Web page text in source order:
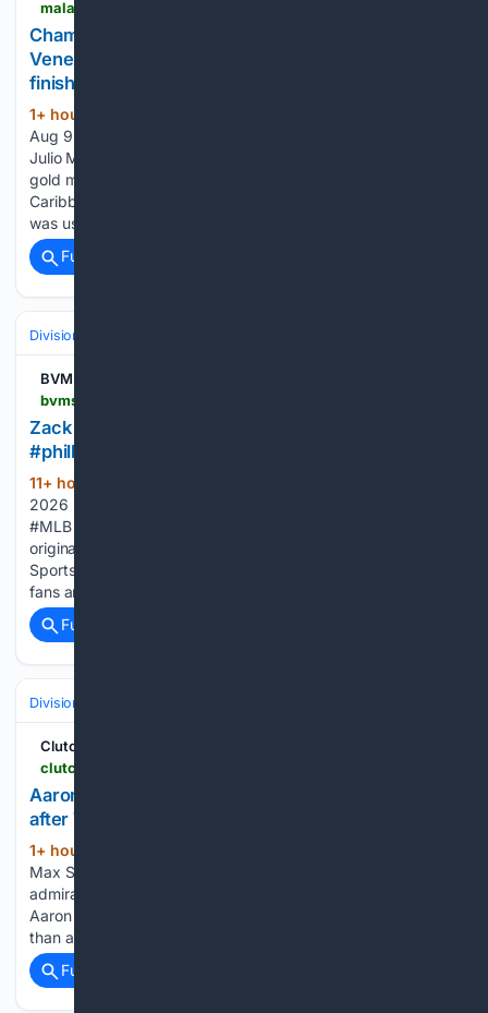
Champions of a shattered nation: How two
Venezuelan Olympians turned pain into podium
finishes
1+ hour, 41+ min ago
Aug 9 — Venezuelan Olympic weightlifting silver medalist
Julio Mayora hoisted 151 kilograms (330 pounds) to win two
gold medals this weekend at the 2026 Central American and
Caribbean Games in Santo Domingo. Not so long ago, he
was using his superhuman strength…...
Full coverage
Divisions & Teams
BVM Sports
Zack Wheeler did not hold back #mlb #baseball
#phillies #bluejays
11+ hour, 31+ min ago
2026 BVM Sports. Best Version Media, LLC. #FOXSports
#MLB #Phillies About FOX Sports: With exclusive highlights,
original programming, and behind the scenes footage, FOX
Sports' YouTube channel provides the sports content that
fans are hungry for. FOX Sports coverage…...
Full coverage
Divisions & Teams
ClutchPoints
Aaron Nola gives Blue Jays’ Max Scherzer props
after 7th career showdown
1+ hour, 41+ min ago
Max Scherzer for the seventh time in his career, and his
admiration for the future Hall of Famer hasn't faded one bit.
Aaron Nola has gone up against Max Scherzer more times
than almost any other pitcher…...
Full coverage